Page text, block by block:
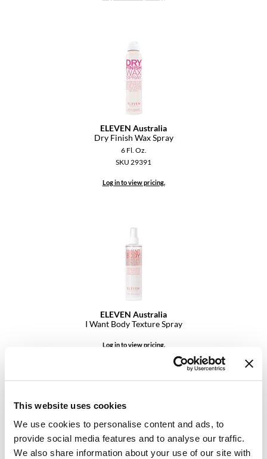
This website uses cookies
We use cookies to personalise content and ads, to
provide social media features and to analyse our traffic.
We also share information about your use of our site with
Hairmax
Hotheads
HydroPeptide
Hygiene Hero
ELEVEN Australia
Dry Finish Wax Spray
6 Fl. Oz.
SKU 29391
Log in to view pricing.
ELEVEN Australia
I Want Body Texture Spray
Log in to view pricing.